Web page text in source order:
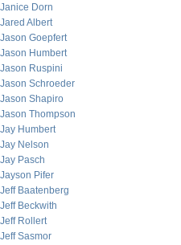
Janice Dorn
Jared Albert
Jason Goepfert
Jason Humbert
Jason Ruspini
Jason Schroeder
Jason Shapiro
Jason Thompson
Jay Humbert
Jay Nelson
Jay Pasch
Jayson Pifer
Jeff Baatenberg
Jeff Beckwith
Jeff Rollert
Jeff Sasmor